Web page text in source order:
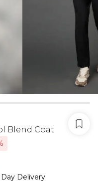
Blend Coat
Delivery